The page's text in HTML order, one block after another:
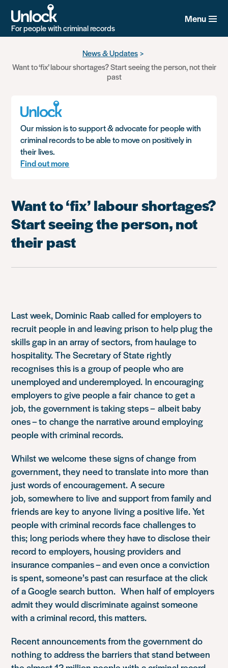
main
For people with criminal records
Menu
News & Updates
Want to ‘fix’ labour shortages? Start seeing the person, not their
past
Our mission is to support & advocate for people with
criminal records to be able to move on positively in
their lives.
Find out more
Want to ‘fix’ labour shortages?
Start seeing the person, not
their past
Last week, Dominic Raab called for employers to
recruit people in and leaving prison to help plug the
skills gap in an array of sectors, from haulage to
hospitality. The Secretary of State rightly
recognises this is a group of people who are
unemployed and underemployed. In encouraging
employers to give people a fair chance to get a
job, the government is taking steps – albeit baby
ones – to change the narrative around employing
people with criminal records.
Whilst we welcome these signs of change from
government, they need to translate into more than
just words of encouragement. A secure
job, somewhere to live and support from family and
friends are key toanyone living a positive life. Yet
people with criminal records face challenges to
this; long periods where they have to disclose their
record to employers, housing providers and
insurance companies – and even once a conviction
is spent, someone’s past can resurface at the click
of a Google search button. When half of employers
admit they would discriminate against someone
with a criminal record, this matters.
Recent announcements from the government do
nothing to address the barriers that stand between